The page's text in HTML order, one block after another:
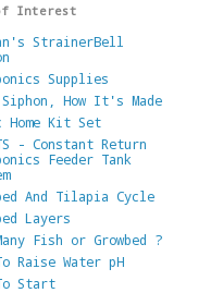
Interest
StrainerBell
Supplies
How It's Made
Home Kit Set
- Constant Return
Feeder Tank
And Tilapia Cycle
Layers
Fish or Growbed ?
Raise Water pH
Start